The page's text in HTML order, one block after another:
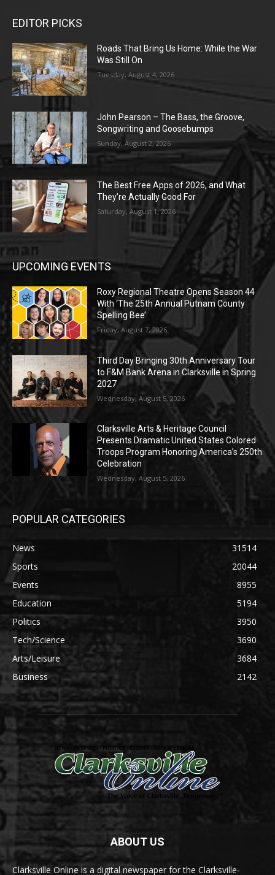
EDITOR PICKS
Roads That Bring Us Home: While the War
Was Still On
Tuesday, August 4, 2026
John Pearson – The Bass, the Groove,
Songwriting and Goosebumps
Sunday, August 2, 2026
The Best Free Apps of 2026, and What
They’re Actually Good For
Saturday, August 1, 2026
UPCOMING EVENTS
Roxy Regional Theatre Opens Season 44
With ‘The 25th Annual Putnam County
Spelling Bee’
Friday, August 7, 2026
Third Day Bringing 30th Anniversary Tour
to F&M Bank Arena in Clarksville in Spring
2027
Wednesday, August 5, 2026
Clarksville Arts & Heritage Council
Presents Dramatic United States Colored
Troops Program Honoring America’s 250th
Celebration
Wednesday, August 5, 2026
POPULAR CATEGORIES
News
31514
Sports
20044
Events
8955
Education
5194
Politics
3950
Tech/Science
3690
Arts/Leisure
3684
Business
2142
ABOUT US
Clarksville Online is a digital newspaper for the Clarksville-